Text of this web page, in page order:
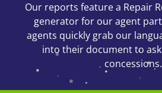
Our reports feature a Repair
generator for our agent
agents quickly grab our
into their document to
concessions.